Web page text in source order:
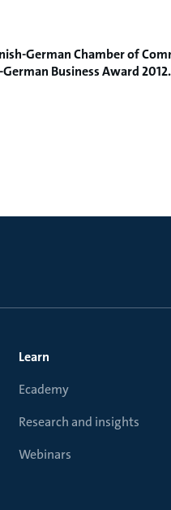
-GermanChamber of
-German Business Award2012.
Learn
Ecademy
Research and insights
Webinars